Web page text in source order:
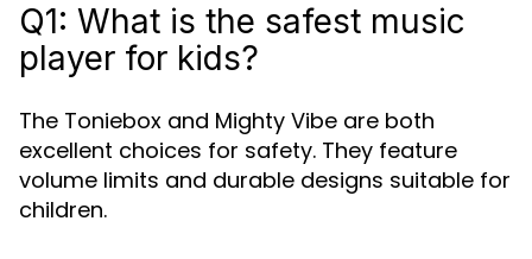
Q1: What is the safest music
player for kids?
The Toniebox and Mighty Vibe are both
excellent choices for safety. They feature
volume limits and durable designs suitable for
children.